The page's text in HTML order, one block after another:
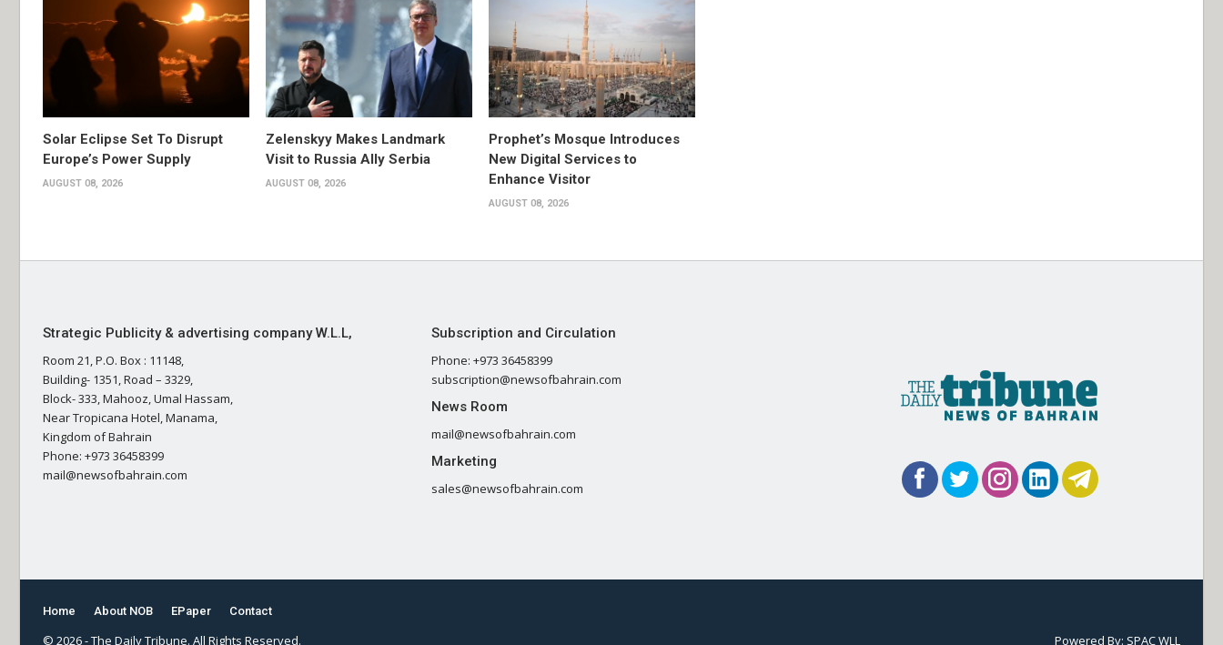
Solar Eclipse Set To Disrupt
Europe’s Power Supply
AUGUST 08, 2026
Zelenskyy Makes Landmark
Visit to Russia Ally Serbia
AUGUST 08, 2026
Prophet’s Mosque Introduces
New Digital Services to
Enhance Visitor
AUGUST 08, 2026
Strategic Publicity & advertising company W.L.L,
Room 21, P.O. Box : 11148,
Building- 1351, Road – 3329,
Block- 333, Mahooz, Umal Hassam,
Near Tropicana Hotel, Manama,
Kingdom of Bahrain
Phone: +973 36458399
mail@newsofbahrain.com
Subscription and Circulation
Phone: +973 36458399
subscription@newsofbahrain.com
News Room
mail@newsofbahrain.com
Marketing
sales@newsofbahrain.com
Home About NOB EPaper Contact
© 2026 - The Daily Tribune. All Rights Reserved. Powered By: SPAC WLL